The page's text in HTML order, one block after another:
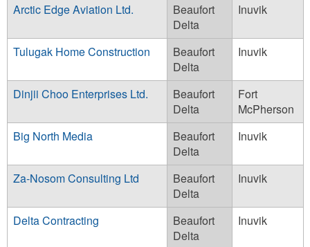
Arctic Edge Aviation Ltd.
Beaufort
Delta
Inuvik
Tulugak Home Construction
Beaufort
Delta
Inuvik
Dinjii Choo Enterprises Ltd.
Beaufort
Delta
Fort
McPherson
Big North Media
Beaufort
Delta
Inuvik
Za-Nosom Consulting Ltd
Beaufort
Delta
Inuvik
Delta Contracting
Beaufort
Delta
Inuvik